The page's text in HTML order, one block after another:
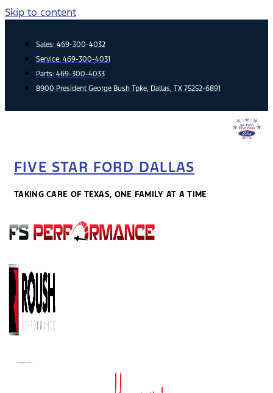
Skip to content
Sales: 469-300-4032
Service: 469-300-4031
Parts: 469-300-4033
8900 President George Bush Tpke, Dallas, TX 75252-6891
FIVE STAR FORD DALLAS
TAKING CARE OF TEXAS, ONE FAMILY AT A TIME